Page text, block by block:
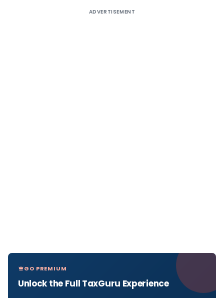
ADVERTISEMENT
GO PREMIUM
Unlock the Full TaxGuru Experience